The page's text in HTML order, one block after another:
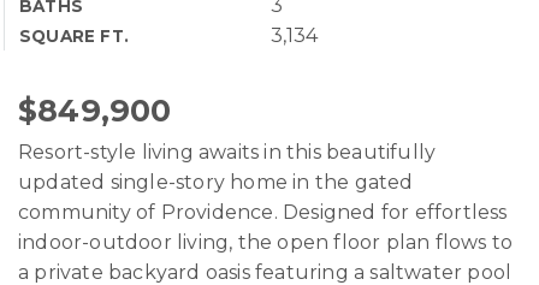
BATHS 3
SQUARE FT. 3,134
$849,900
Resort-style living awaits in this beautifully
updated single-story home in the gated
community of Providence. Designed for effortless
indoor-outdoor living, the open floor plan flows to
a private backyard oasis featuring a saltwater pool